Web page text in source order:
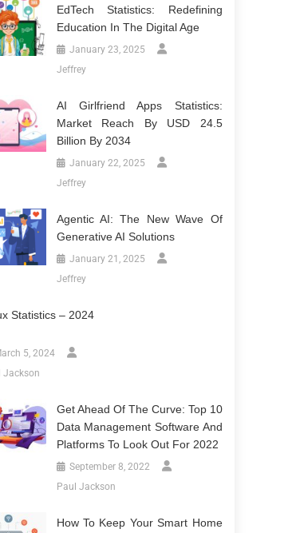
EdTech Statistics: Redefining
Education In The Digital Age
January 23, 2025
Jeffrey
AI Girlfriend Apps Statistics:
Market Reach By USD 24.5
Billion By 2034
January 22, 2025
Jeffrey
Agentic AI: The New Wave Of
Generative AI Solutions
January 21, 2025
Jeffrey
Statistics – 2024
5, 2024
Jackson
Get Ahead Of The Curve: Top 10
Data Management Software And
Platforms To Look Out For 2022
September 8, 2022
Paul Jackson
How To Keep Your Smart Home